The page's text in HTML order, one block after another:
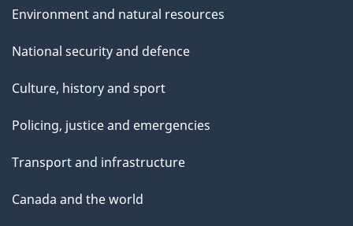
Environment and natural resources
National security and defence
Culture, history and sport
Policing, justice and emergencies
Transport and infrastructure
Canada and the world